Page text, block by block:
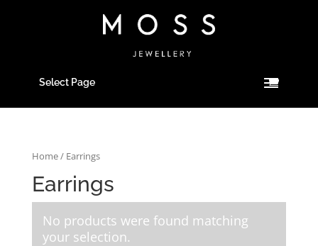
Select Page
Home/ Earrings
Earrings
No products were found matching
your selection.